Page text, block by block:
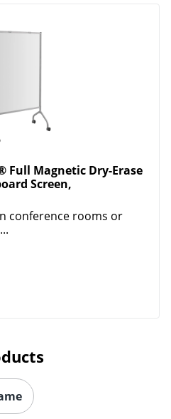
Magnetic Dry-Erase
Screen,
conference rooms or